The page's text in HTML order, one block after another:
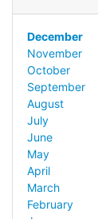
December
November
October
September
August
July
June
May
April
March
February